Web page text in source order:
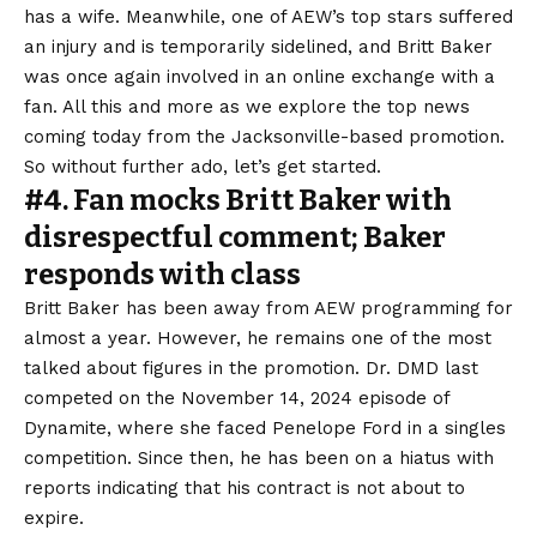
has a wife. Meanwhile, one of AEW’s top stars suffered
an injury and is temporarily sidelined, and Britt Baker
was once again involved in an online exchange with a
fan. All this and more as we explore the top news
coming today from the Jacksonville-based promotion.
So without further ado, let’s get started.
#4. Fan mocks Britt Baker with
disrespectful comment; Baker
responds with class
Britt Baker has been away from AEW programming for
almost a year. However, he remains one of the most
talked about figures in the promotion. Dr. DMD last
competed on the November 14, 2024 episode of
Dynamite, where she faced Penelope Ford in a singles
competition. Since then, he has been on a hiatus with
reports indicating that his contract is not about to
expire.